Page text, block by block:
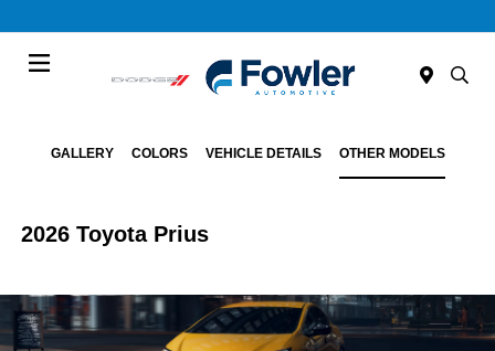
GALLERY COLORS VEHICLE DETAILS OTHER MODELS
2026 Toyota Prius